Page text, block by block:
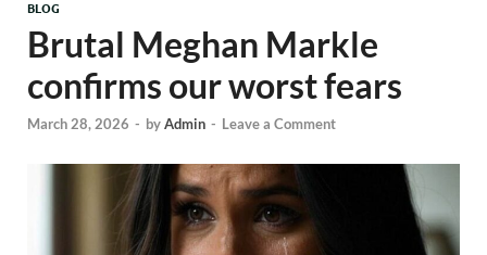
BLOG
Brutal Meghan Markle
confirms our worst fears
March 28, 2026 - byAdmin - Leave a Comment